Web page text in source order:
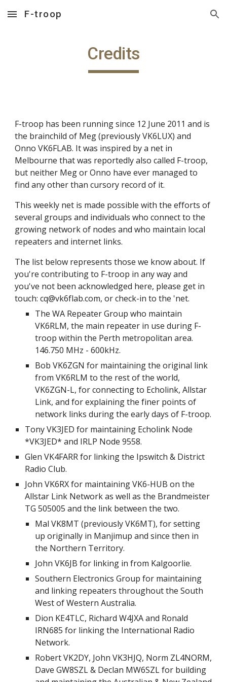
Skip to main content Skip to navigation
F-troop
Credits
F-troop has been running since 12 June 2011 and is
the brainchild of Meg (previously VK6LUX) and
Onno VK6FLAB. It was inspired by a net in
Melbourne that was reportedly also called F-troop,
but neither Meg or Onno have ever managed to
find any other than cursory record of it.
This weekly net is made possible with the efforts of
several groups and individuals who connect to the
growing network of nodes and who maintain local
repeaters and internet links.
The list below represents those we know about. If
you're contributing to F-troop in any way and
you've not been acknowledged here, please get in
touch: cq@vk6flab.com, or check-in to the 'net.
The WA Repeater Group who maintain
VK6RLM, the main repeater in use during F-
troop within the Perth metropolitan area.
146.750 MHz - 600kHz.
Bob VK6ZGN for maintaining the original link
from VK6RLM to the rest of the world,
VK6ZGN-L, for connecting to Echolink, Allstar
Link, and for explaining the finer points of
network links during the early days of F-troop.
Tony VK3JED for maintaining Echolink Node
*VK3JED* and IRLP Node 9558.
Glen VK4FARR for linking the Ipswitch & District
Radio Club.
John VK6RX for maintaining VK6-HUB on the
Allstar Link Network as well as the Brandmeister
TG 505005 and the link between the two.
Mal VK8MT (previously VK6MT), for setting
up originally in Manjimup and since then in
the Northern Territory.
John VK6JB for linking in from Kalgoorlie.
Southern Electronics Group for maintaining
and linking repeaters throughout the South
West of Western Australia.
Dion KE4TLC, Richard W4JXA and Ronald
IRN685 for linking the International Radio
Network.
Robert VK2DY, John VK3HJQ, Norm ZL4NORM,
Dave GW8SZL & Declan MW6SZL for building